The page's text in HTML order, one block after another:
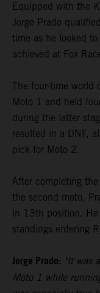
Equipped with the
Jorge Prado
time as he looked
achieved at Fox
The four-time world
Moto 1 and held
during the latter
resulted in a DNF,
pick for Moto 2.
After completing
the second moto,
in 13th position.
standings entering
Jorge Prado: "It was
Moto 1 while